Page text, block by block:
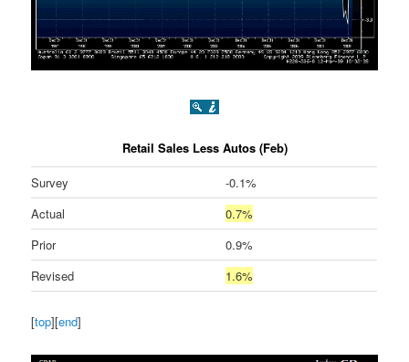
Retail Sales Less Autos (Feb)
Survey
-0.1%
Actual
0.7%
Prior
0.9%
Revised
1.6%
[top][end]